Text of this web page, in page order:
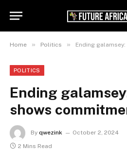
Home » Politics » Ending
POLITICS
Ending
shows
By qwezink October 2, 2024
2 Mins Read